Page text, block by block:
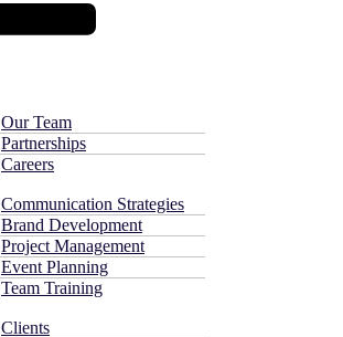
Our Team
Partnerships
Careers
Communication Strategies
Brand Development
Project Management
Event Planning
Team Training
Clients